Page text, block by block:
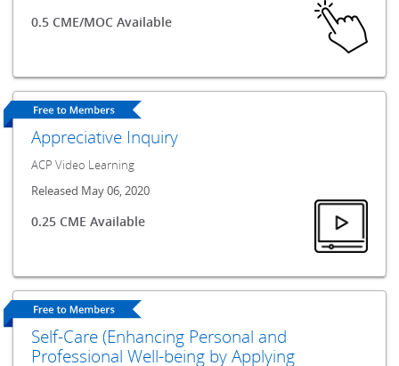
0.5 CME/MOC Available
Appreciative Inquiry
ACP Video Learning
Released May 06, 2020
0.25 CME Available
Self-Care (Enhancing Personal and
Professional Well-being by Applying